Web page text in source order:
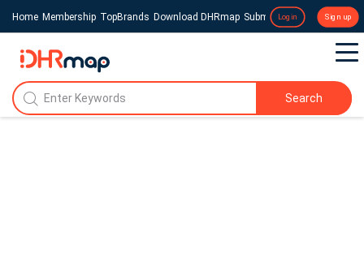
Home Membership TopBrands Download DHRmap Submit a Press Release
Login Sign up
Search